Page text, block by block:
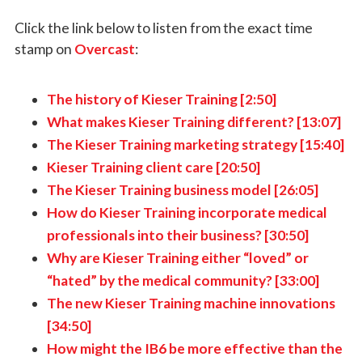
Click the link below to listen from the exact time
stamp on Overcast:
The history of Kieser Training [2:50]
What makes Kieser Training different? [13:07]
The Kieser Training marketing strategy [15:40]
Kieser Training client care [20:50]
The Kieser Training business model [26:05]
How do Kieser Training incorporate medical
professionals into their business? [30:50]
Why are Kieser Training either “loved” or
“hated” by the medical community? [33:00]
The new Kieser Training machine innovations
[34:50]
How might the IB6 be more effective than the